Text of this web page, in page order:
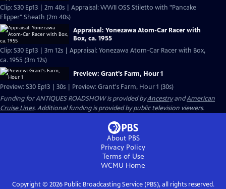
Clip: S30 Ep13 | 2m 40s | Appraisal: WWII OSS Stiletto with "Pancake
Flipper" Sheath (2m 40s)
Appraisal: Yonezawa Atom-Car Racer with
Box, ca. 1955
Clip: S30 Ep13 | 3m 12s | Appraisal: Yonezawa Atom-Car Racer with Box,
ca. 1955 (3m 12s)
Preview: Grant's Farm, Hour 1
Preview: S30 Ep13 | 30s | Preview: Grant's Farm, Hour 1 (30s)
Funding for ANTIQUES ROADSHOW is provided byAncestryandAmerican
Cruise Lines. Additional funding is provided by public television viewers.
About PBS
Privacy Policy
Terms of Use
WCMU Home
Copyright © 2026Public Broadcasting Service (PBS), all rights reserved.